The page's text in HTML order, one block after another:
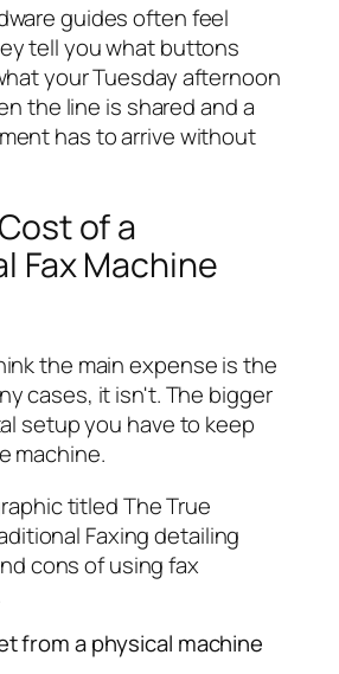
guides often feel
tell you what buttons
your Tuesday afternoon
the line is shared and a
has to arrive without
of a
Fax Machine
the main expense is the
cases, it isn't. The bigger
setup you have to keep
machine.
from a physical machine